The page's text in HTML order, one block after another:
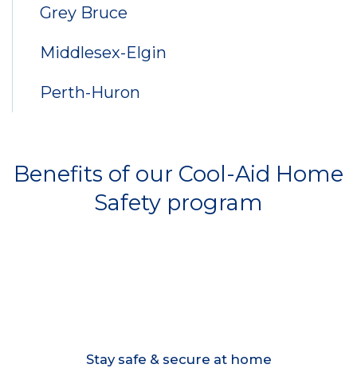
Grey Bruce
Middlesex-Elgin
Perth-Huron
Benefits of our Cool-Aid Home
Safety program
Stay safe & secure at home